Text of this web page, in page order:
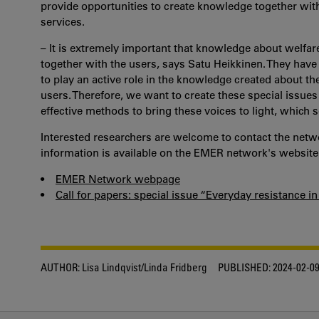
provide opportunities to create knowledge together
services.
– It is extremely important that knowledge about
together with the users, says Satu Heikkinen. They
to play an active role in the knowledge created about
users. Therefore, we want to create these special
effective methods to bring these voices to light, which
Interested researchers are welcome to contact the
information is available on the EMER network's
• EMER Network webpage
• Call for papers: special issue “Everyday resistance
AUTHOR: Lisa Lindqvist/Linda Fridberg PUBLISHED:2024-02-09